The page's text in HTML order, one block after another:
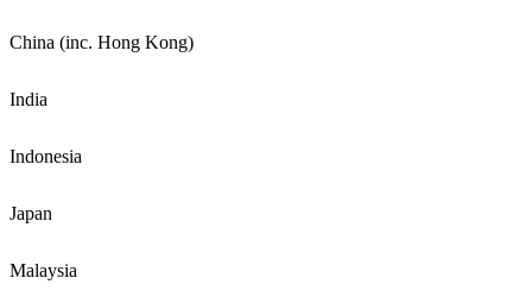
China (inc. Hong Kong)
India
Indonesia
Japan
Malaysia